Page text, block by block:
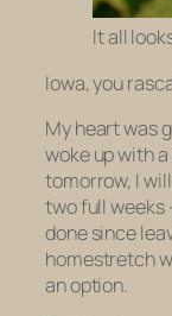
It all
Iowa, you
My heart was
woke up with
tomorrow, I
two full weeks
done since
homestretch
an option.